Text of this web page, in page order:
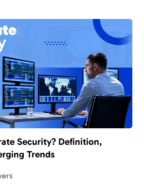
Security? Definition,
Trends